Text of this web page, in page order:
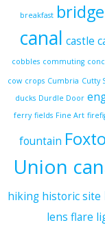
breakfast bridge
canal castle
cobbles commuting
cow crops Cumbria Cutty
ducks Durdle Door
ferry fields Fine Art
fountain
Union
hiking historic site
lens flare